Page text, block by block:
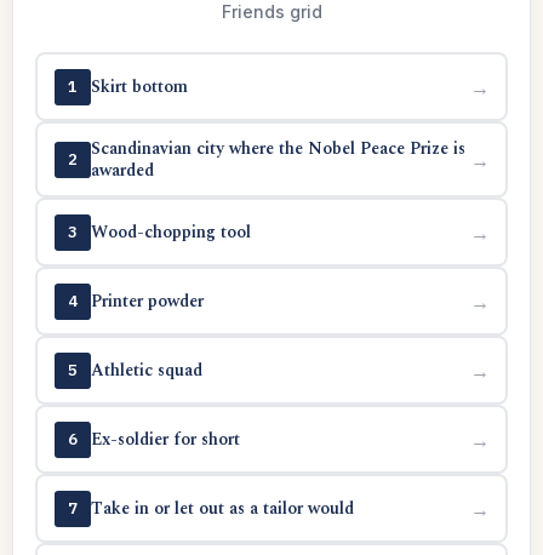
Friends grid
1 Skirt bottom →
2
Scandinavian city where the Nobel Peace Prize is
awarded
→
3 Wood-chopping tool →
4 Printer powder →
5 Athletic squad →
6 Ex-soldier for short →
7 Take in or let out as a tailor would →